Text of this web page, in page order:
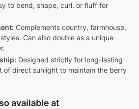
to bend, shape, curl, or fluff for
Complements country, farmhouse,
Can also double as a unique
Designed strictly for long-lasting
of direct sunlight to maintain the berry
available at